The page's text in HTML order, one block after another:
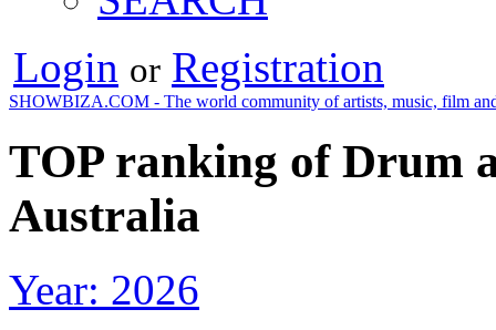
Login or Registration
SHOWBIZA.COM - The world community of artists, music, film
TOP ranking of Drum
Australia
Year: 2026